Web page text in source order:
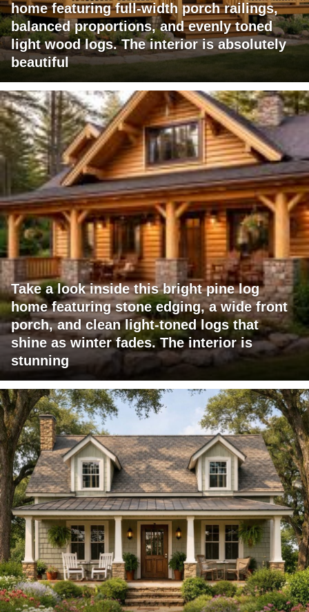
home featuring full-width porch railings,
balanced proportions, and evenly toned
light wood logs. The interior is absolutely
beautiful
Take a look inside this bright pine log
home featuring stone edging, a wide front
porch, and clean light-toned logs that
shine as winter fades. The interior is
stunning